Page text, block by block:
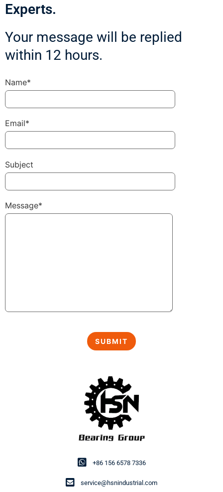
+86 156 6578 7336
service@hsnindustrial.com
Experts.
Your message will be replied
within 12 hours.
Name*
Email*
Subject
Message*